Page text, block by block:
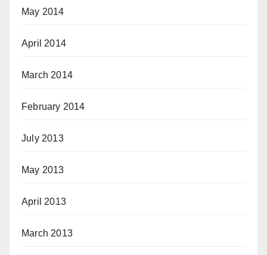
May 2014
April 2014
March 2014
February 2014
July 2013
May 2013
April 2013
March 2013